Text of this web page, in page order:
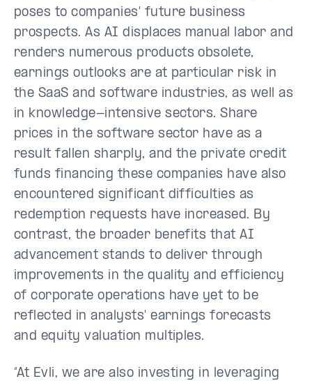
poses to companies' future business
prospects. As AI displaces manual labor and
renders numerous products obsolete,
earnings outlooks are at particular risk in
the SaaS and software industries, as well as
in knowledge-intensive sectors. Share
prices in the software sector have as a
result fallen sharply, and the private credit
funds financing these companies have also
encountered significant difficulties as
redemption requests have increased. By
contrast, the broader benefits that AI
advancement stands to deliver through
improvements in the quality and efficiency
of corporate operations have yet to be
reflected in analysts' earnings forecasts
and equity valuation multiples.
“At Evli, we are also investing in leveraging